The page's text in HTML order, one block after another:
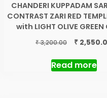
CHANDERI KUPPADAM
CONTRAST ZARI RED
with LIGHT OLIVE GREEN
₹3,200.00
Original
was:
₹ 3,200.00.
₹
Read more